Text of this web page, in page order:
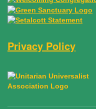
Privacy Policy